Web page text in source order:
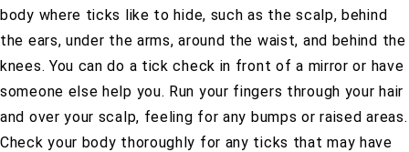
body where ticks like to hide, such as the scalp, behind
the ears, under the arms, around the waist, and behind the
knees. You can do a tick check in front of a mirror or have
someone else help you. Run your fingers through your hair
and over your scalp, feeling for any bumps or raised areas.
Check your body thoroughly for any ticks that may have